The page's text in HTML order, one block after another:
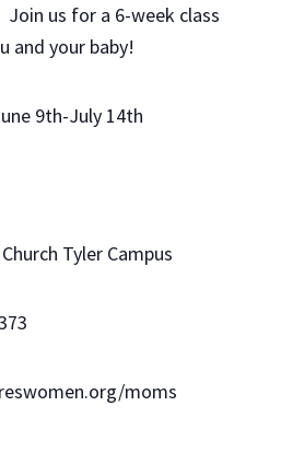
us for a 6-week class
and your baby!
9th-July 14th
Tyler Campus
moms